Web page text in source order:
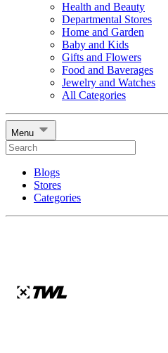
Health and Beauty
Departmental Stores
Home and Garden
Baby and Kids
Gifts and Flowers
Food and Baverages
Jewelry and Watches
All Categories
Menu
Blogs
Stores
Categories